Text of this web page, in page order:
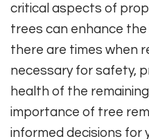
critical aspects of
trees can enhance
there are times when
necessary for safety,
health of the
importance of tree
informed decisions for